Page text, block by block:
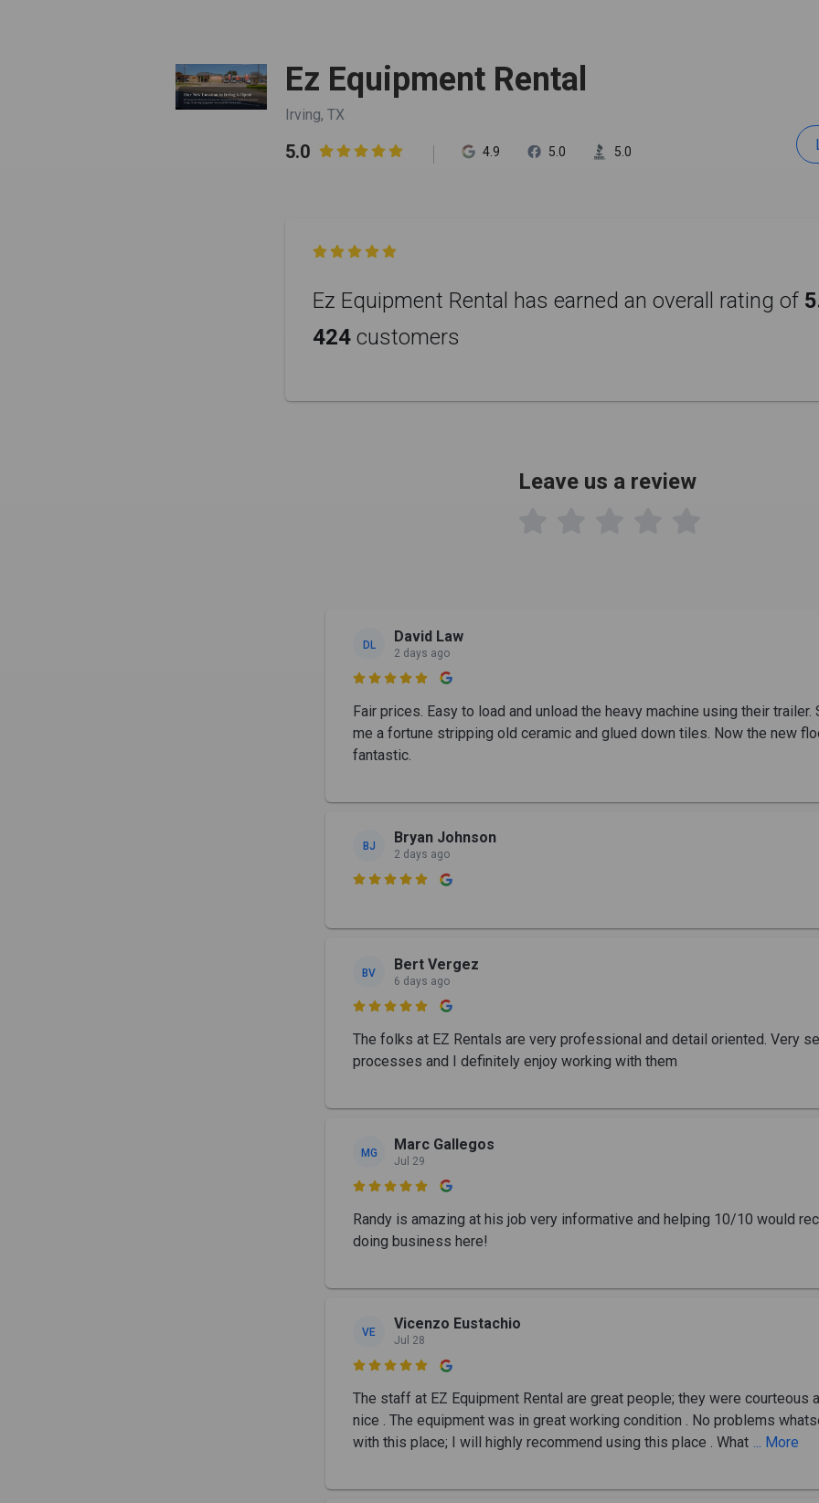
Ez Equipment Rental
Irving, TX
5.0  4.9 5.0 5.0

Ez Equipment Rental has earned an overall rating of
424 customers
Leave us a review
DL David Law
2 days ago

Fair prices. Easy to load and unload the heavy machine using their trailer.
me a fortune stripping old ceramic and glued down tiles. Now the new
fantastic.
BJ Bryan Johnson
2 days ago

BV Bert Vergez
6 days ago

The folks at EZ Rentals are very professional and detail oriented. Very
processes and I definitely enjoy working with them
MG Marc Gallegos
Jul 29

Randy is amazing at his job very informative and helping 10/10 would
doing business here!
VE Vicenzo Eustachio
Jul 28

The staff at EZ Equipment Rental are great people; they were courteous
nice . The equipment was in great working condition . No problems
with this place; I will highly recommend using this place . What ... More